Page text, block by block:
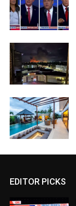
EDITOR PICKS